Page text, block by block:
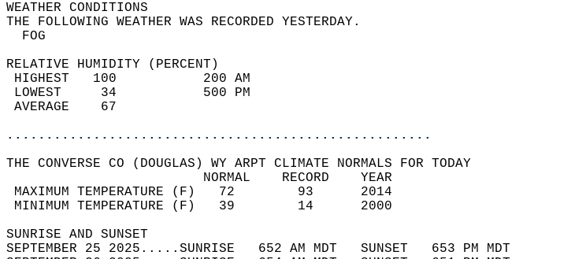
WEATHER CONDITIONS
THE FOLLOWING WEATHER WAS RECORDED YESTERDAY.
  FOG
RELATIVE HUMIDITY (PERCENT)
HIGHEST   100           200 AM
LOWEST     34           500 PM
AVERAGE    67
......................................................
THE CONVERSE CO (DOUGLAS) WY ARPT CLIMATE NORMALS FOR TODAY
                         NORMAL    RECORD    YEAR
MAXIMUM TEMPERATURE (F)   72        93      2014
MINIMUM TEMPERATURE (F)   39        14      2000
SUNRISE AND SUNSET
SEPTEMBER 25 2025.....SUNRISE   652 AM MDT   SUNSET   653 PM MDT